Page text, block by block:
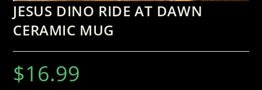
JESUS DINO RIDE AT DAWN
CERAMIC MUG
$16.99